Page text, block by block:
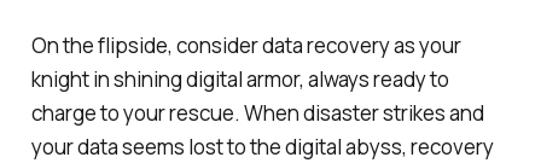
On the flipside, consider data recovery as your
knight in shining digital armor, always ready to
charge to your rescue. When disaster strikes and
your data seems lost to the digital abyss, recovery